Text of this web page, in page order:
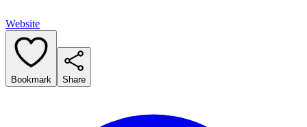
Website
Bookmark Share